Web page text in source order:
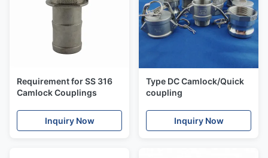
Requirement for SS 316
Camlock Couplings
Inquiry Now
Type DC Camlock/Quick
coupling
Inquiry Now